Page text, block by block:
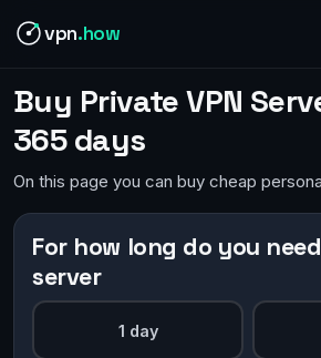
vpn.how
Buy Private VPN
365 days
On this page you can buy cheap
For how long do you need
server
1 day